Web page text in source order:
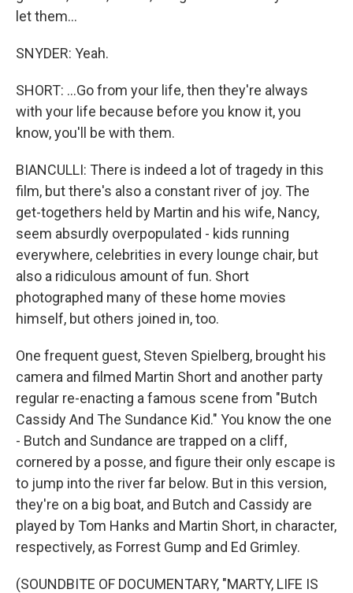
let them...
SNYDER: Yeah.
SHORT: ...Go from your life, then they're always
with your life because before you know it, you
know, you'll be with them.
BIANCULLI: There is indeed a lot of tragedy in this
film, but there's also a constant river of joy. The
get-togethers held by Martin and his wife, Nancy,
seem absurdly overpopulated - kids running
everywhere, celebrities in every lounge chair, but
also a ridiculous amount of fun. Short
photographed many of these home movies
himself, but others joined in, too.
One frequent guest, Steven Spielberg, brought his
camera and filmed Martin Short and another party
regular re-enacting a famous scene from "Butch
Cassidy And The Sundance Kid." You know the one
- Butch and Sundance are trapped on a cliff,
cornered by a posse, and figure their only escape is
to jump into the river far below. But in this version,
they're on a big boat, and Butch and Cassidy are
played by Tom Hanks and Martin Short, in character,
respectively, as Forrest Gump and Ed Grimley.
(SOUNDBITE OF DOCUMENTARY, "MARTY, LIFE IS